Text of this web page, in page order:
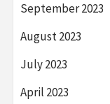
September 2023
August 2023
July 2023
April 2023